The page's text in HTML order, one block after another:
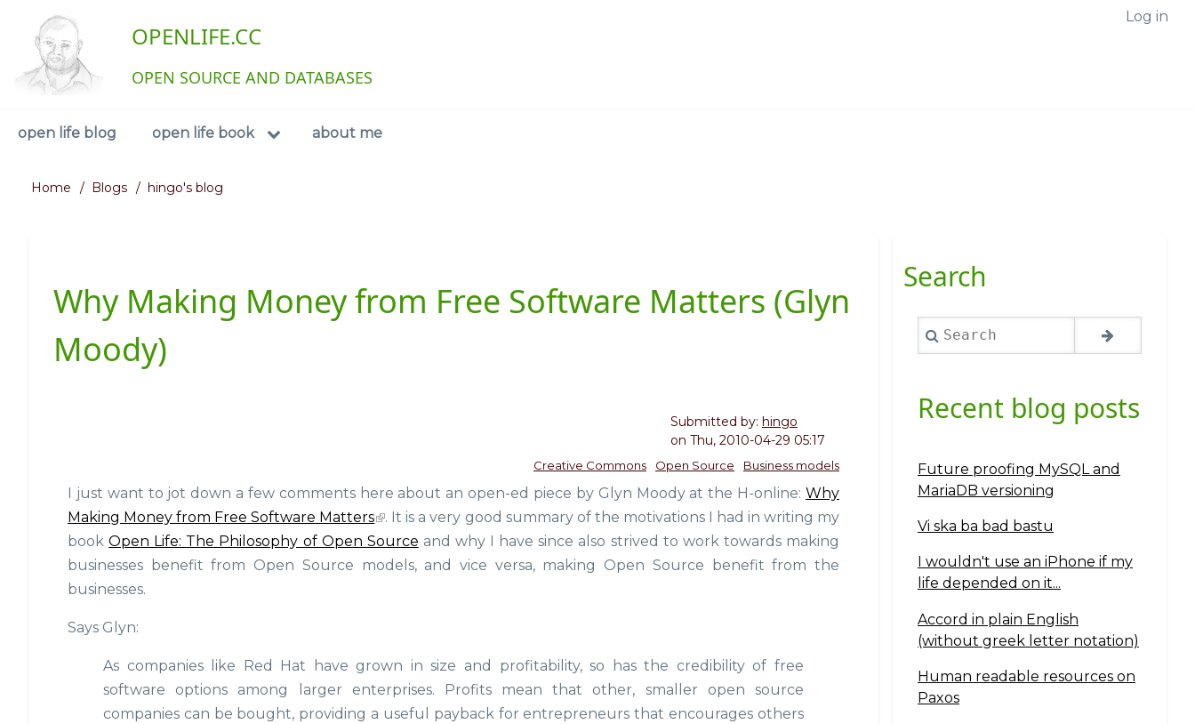
content
OPENLIFE.CC
OPEN SOURCE AND DATABASES
User
account
Log in
Navigation
open life blog open life book about me
Breadcrumb
Home Blogs hingo's blog
Why Making Money from Free Software Matters (Glyn
Moody)
Submitted by: hingo
on Thu, 2010-04-29 05:17
Business models
Open Source
Creative Commons
I just want to jot down a few comments here about an open-ed piece by Glyn Moody at the H-online: Why
Making Money from Free Software Matters
. It is a very good summary of the motivations I had in writing my
bookOpen Life: The Philosophy of Open Source and why I have since also strived to work towards making
businesses benefit from Open Source models, and vice versa, making Open Source benefit from the
businesses.
Says Glyn:
As companies like Red Hat have grown in size and profitability, so has the credibility of free
software options among larger enterprises. Profits mean that other, smaller open source
companies can be bought, providing a useful payback for entrepreneurs that encourages others
Search
Search
Recent blog posts
Future proofing MySQL and
MariaDB versioning
Vi ska ba bad bastu
I wouldn't use an iPhone if my
life depended on it...
Accord in plain English
(without greek letter notation)
Human readable resources on
Paxos